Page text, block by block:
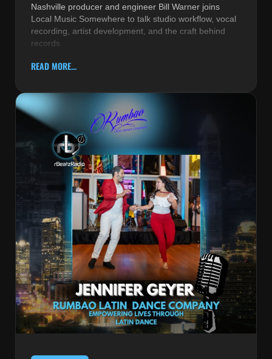
Nashville producer and engineer Bill Warner joins
Local Music Somewhere to talk studio workflow, vocal
recording, artist development, and the craft behind
records
READ MORE...